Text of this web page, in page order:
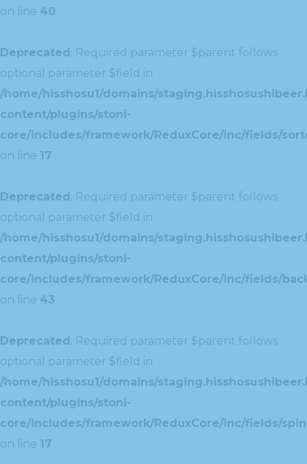
on line 40
Deprecated: Required parameter $parent follows
optional parameter $field in
/home/hisshosu1/domains/
content/plugins/stoni-
core/includes/framework/ReduxCore/inc/fields/
on line 17
Deprecated: Required parameter $parent follows
optional parameter $field in
/home/hisshosu1/domains/
content/plugins/stoni-
core/includes/framework/ReduxCore/inc/fields/
on line 43
Deprecated: Required parameter $parent follows
optional parameter $field in
/home/hisshosu1/domains/
content/plugins/stoni-
core/includes/framework/ReduxCore/inc/fields/
on line 17